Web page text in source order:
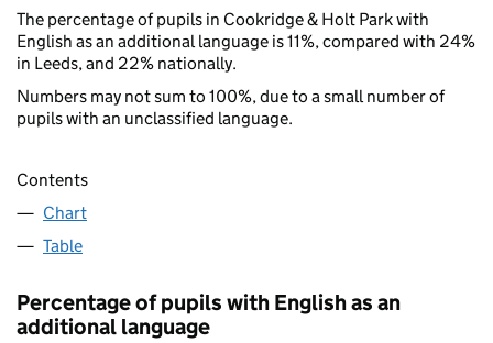
The percentage of pupils in Cookridge & Holt Park with
English as an additional language is 11%, compared with 24%
in Leeds, and 22% nationally.
Numbers may not sum to 100%, due to a small number of
pupils with an unclassified language.
Contents
Chart
Table
Percentage of pupils with English as an
additional language